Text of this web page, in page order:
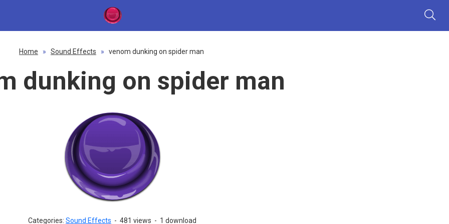
Home » Sound Effects » venom dunking on spider man
dunking on spider man
Categories: Sound Effects - 481 views - 1 download